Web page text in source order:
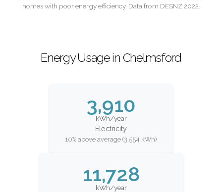
homes with poor energy efficiency. Data from DESNZ 2022.
Energy Usage in Chelmsford
3,910
kWh/year
Electricity
10% above average (3,554 kWh)
11,728
kWh/year